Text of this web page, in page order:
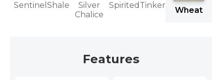
Sentinel Shale
Silver
Chalice
Spirited Tinker
Wheat
Features